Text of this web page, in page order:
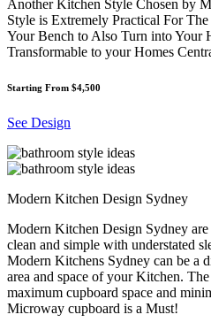
Another Kitchen Style Chosen by
Style is Extremely Practical For
Your Bench to Also Turn into Your
Transformable to your Homes
Starting From $4,500
See Design
Modern Kitchen Design Sydney
Modern Kitchen Design Sydney
clean and simple with understated
Modern Kitchens Sydney can be a
area and space of your Kitchen.
maximum cupboard space and
Microway cupboard is a Must!